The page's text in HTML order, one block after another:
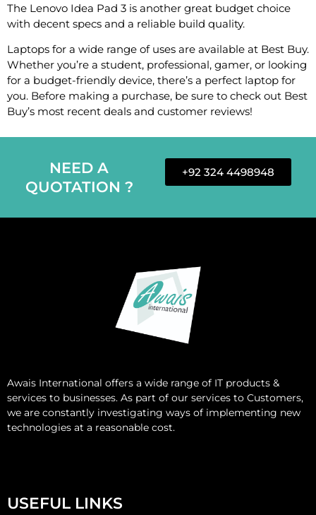
The Lenovo Idea Pad 3 is another great budget choice
with decent specs and a reliable build quality.
Laptops for a wide range of uses are available at Best Buy.
Whether you’re a student, professional, gamer, or looking
for a budget-friendly device, there’s a perfect laptop for
you. Before making a purchase, be sure to check out Best
Buy’s most recent deals and customer reviews!
NEED A
QUOTATION ?
+92 324 4498948
Awais International offers a wide range of IT products &
services to businesses. As part of our services to Customers,
we are constantly investigating ways of implementing new
technologies at a reasonable cost.
USEFUL LINKS